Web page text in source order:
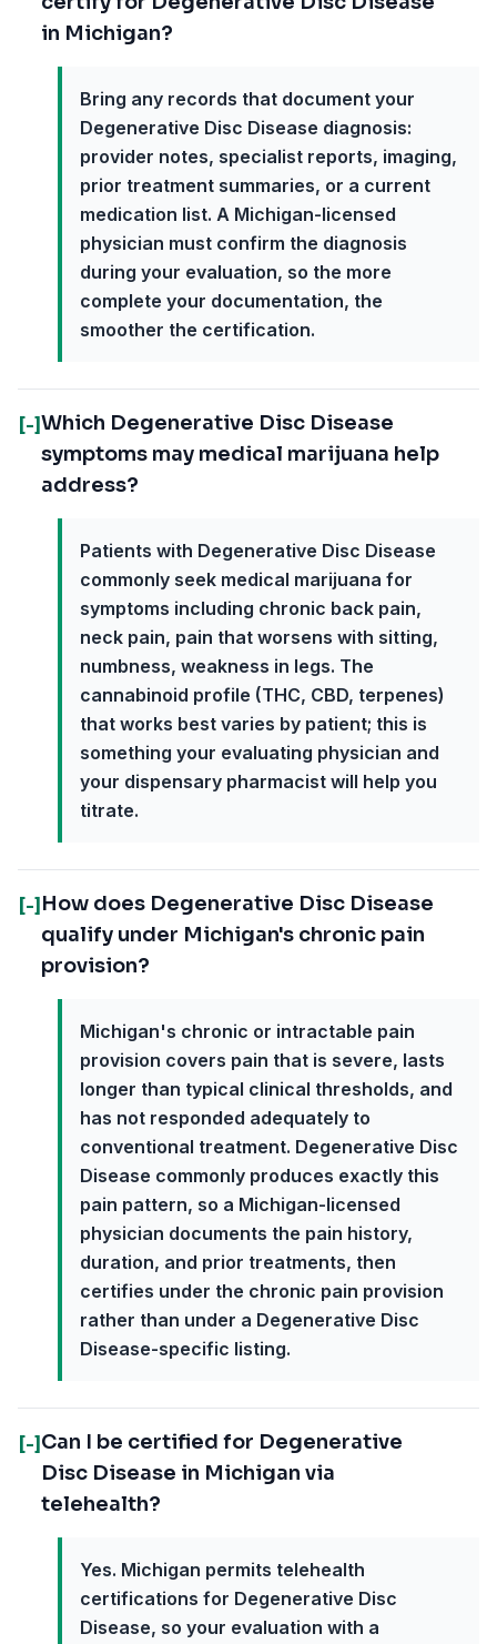
in Michigan?
Bring any records that document your
Degenerative Disc Disease diagnosis:
provider notes, specialist reports, imaging,
prior treatment summaries, or a current
medication list. A Michigan-licensed
physician must confirm the diagnosis
during your evaluation, so the more
complete your documentation, the
smoother the certification.
[-]Which Degenerative Disc Disease
symptoms may medical marijuana help
address?
Patients with Degenerative Disc Disease
commonly seek medical marijuana for
symptoms including chronic back pain,
neck pain, pain that worsens with sitting,
numbness, weakness in legs. The
cannabinoid profile (THC, CBD, terpenes)
that works best varies by patient; this is
something your evaluating physician and
your dispensary pharmacist will help you
titrate.
[-] How does Degenerative Disc Disease
qualify under Michigan's chronic pain
provision?
Michigan's chronic or intractable pain
provision covers pain that is severe, lasts
longer than typical clinical thresholds, and
has not responded adequately to
conventional treatment. Degenerative Disc
Disease commonly produces exactly this
pain pattern, so a Michigan-licensed
physician documents the pain history,
duration, and prior treatments, then
certifies under the chronic pain provision
rather than under a Degenerative Disc
Disease-specific listing.
[-] Can I be certified for Degenerative
Disc Disease in Michigan via
telehealth?
Yes. Michigan permits telehealth
certifications for Degenerative Disc
Disease, so your evaluation with a